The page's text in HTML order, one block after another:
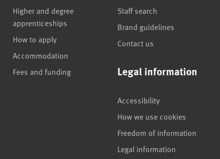
Higher and degree
apprenticeships
How to apply
Accommodation
Fees and funding
Staff search
Brand guidelines
Contact us
Legal information
Accessibility
How we use cookies
Freedom of information
Legal information